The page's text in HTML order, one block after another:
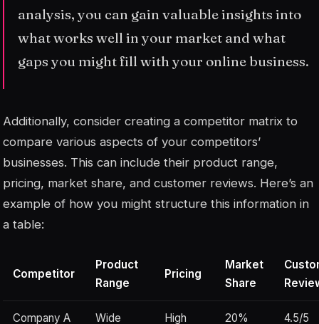
analysis, you can gain valuable insights into
what works well in your market and what
gaps you might fill with your online business.
Additionally, consider creating a competitor matrix to
compare various aspects of your competitors’
businesses. This can include their product range,
pricing, market share, and customer reviews. Here’s an
example of how you might structure this information in
a table:
Competitor
Product
Range
Pricing
Market
Share
Company A Wide High 20% 4.5/5